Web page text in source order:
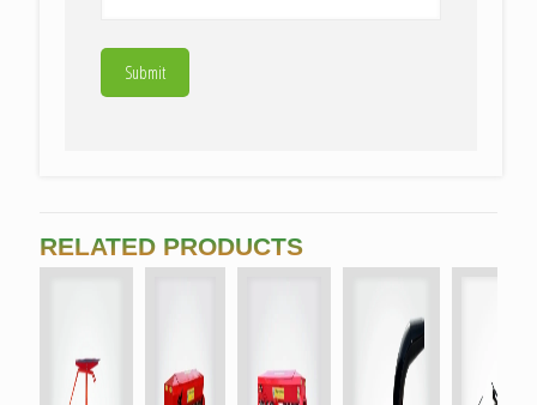
RELATED PRODUCTS